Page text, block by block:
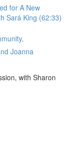
for A New
Sará King (62:33)
Joanna
with Sharon